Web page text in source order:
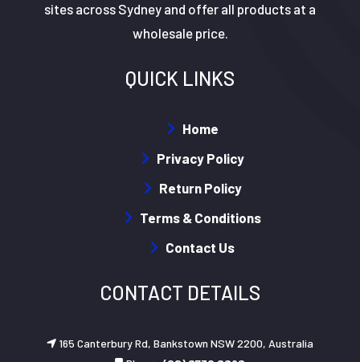
sites across Sydney and offer all products at a
wholesale price.
QUICK LINKS
Home
Privacy Policy
Return Policy
Terms & Conditions
Contact Us
CONTACT DETAILS
165 Canterbury Rd, Bankstown NSW 2200, Australia